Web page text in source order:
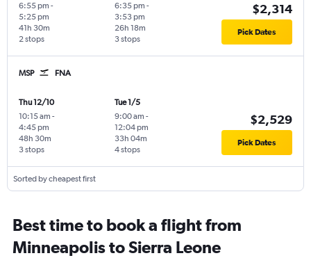
6:55 pm -
5:25 pm
2 stops
41h 30m
6:35 pm -
3:53 pm
3 stops
26h 18m
$2,314
Pick Dates
MSP FNA
Thu 12/10
10:15 am -
4:45 pm
3 stops
48h 30m
Tue 1/5
9:00 am -
12:04 pm
4 stops
33h 04m
$2,529
Pick Dates
Sorted by cheapest first
Best time to book a flight from
Minneapolis to Sierra Leone